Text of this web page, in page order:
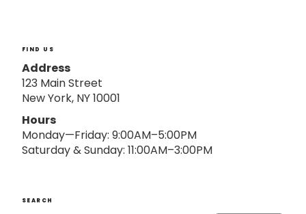
FIND US
Address
123 Main Street
New York, NY 10001
Hours
Monday—Friday: 9:00AM–5:00PM
Saturday & Sunday: 11:00AM–3:00PM
SEARCH